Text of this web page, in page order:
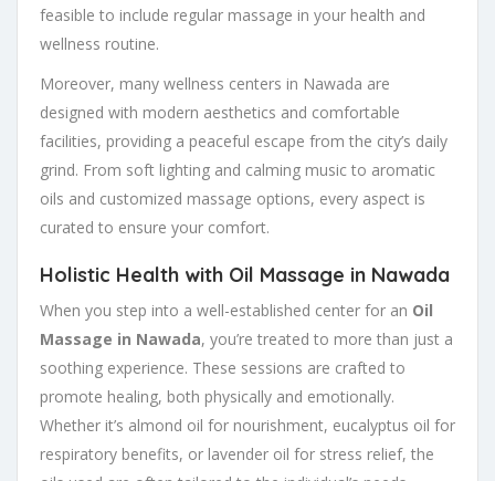
feasible to include regular massage in your health and
wellness routine.
Moreover, many wellness centers in Nawada are
designed with modern aesthetics and comfortable
facilities, providing a peaceful escape from the city’s daily
grind. From soft lighting and calming music to aromatic
oils and customized massage options, every aspect is
curated to ensure your comfort.
Holistic Health with Oil Massage in Nawada
When you step into a well-established center for an Oil
Massage in Nawada, you’re treated to more than just a
soothing experience. These sessions are crafted to
promote healing, both physically and emotionally.
Whether it’s almond oil for nourishment, eucalyptus oil for
respiratory benefits, or lavender oil for stress relief, the